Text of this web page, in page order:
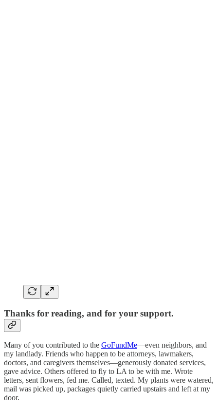
Thanks for reading, and for your support.
Many of you contributed to the GoFundMe—even neighbors, and
my landlady. Friends who happen to be attorneys, lawmakers,
doctors, and caregivers themselves—generously donated services,
gave advice. Others offered to fly to LA to be with me. Wrote
letters, sent flowers, fed me. Called, texted. My plants were watered,
mail was picked up, packages quietly carried upstairs and left at my
door.